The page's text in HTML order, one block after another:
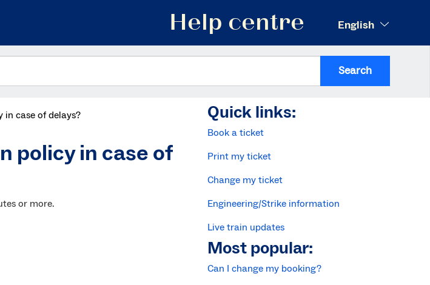
English
Help centre
Search
case of delays?
policy in case of
or more.
Quick links:
Book a ticket
Print my ticket
Change my ticket
Engineering/Strike information
Live train updates
Most popular:
Can I change my booking?